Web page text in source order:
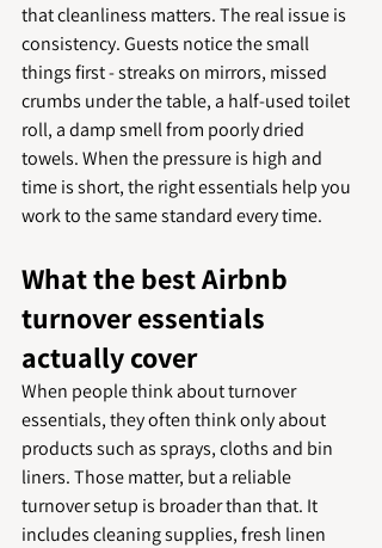
that cleanliness matters. The real issue is
consistency. Guests notice the small
things first - streaks on mirrors, missed
crumbs under the table, a half-used toilet
roll, a damp smell from poorly dried
towels. When the pressure is high and
time is short, the right essentials help you
work to the same standard every time.
What the best Airbnb
turnover essentials
actually cover
When people think about turnover
essentials, they often think only about
products such as sprays, cloths and bin
liners. Those matter, but a reliable
turnover setup is broader than that. It
includes cleaning supplies, fresh linen